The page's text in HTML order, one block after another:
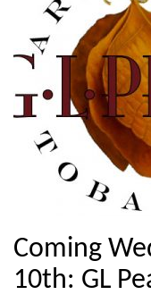
Coming
10th: GL